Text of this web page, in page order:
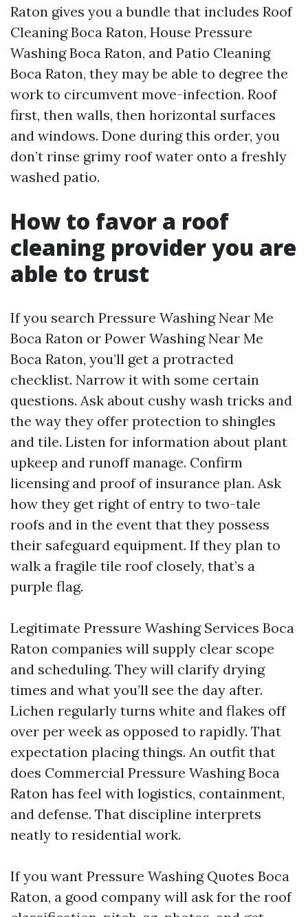
Raton gives you a bundle that includes Roof
Cleaning Boca Raton, House Pressure
Washing Boca Raton, and Patio Cleaning
Boca Raton, they may be able to degree the
work to circumvent move-infection. Roof
first, then walls, then horizontal surfaces
and windows. Done during this order, you
don’t rinse grimy roof water onto a freshly
washed patio.
How to favor a roof
cleaning provider you are
able to trust
If you search Pressure Washing Near Me
Boca Raton or Power Washing Near Me
Boca Raton, you’ll get a protracted
checklist. Narrow it with some certain
questions. Ask about cushy wash tricks and
the way they offer protection to shingles
and tile. Listen for information about plant
upkeep and runoff manage. Confirm
licensing and proof of insurance plan. Ask
how they get right of entry to two-tale
roofs and in the event that they possess
their safeguard equipment. If they plan to
walk a fragile tile roof closely, that’s a
purple flag.
Legitimate Pressure Washing Services Boca
Raton companies will supply clear scope
and scheduling. They will clarify drying
times and what you’ll see the day after.
Lichen regularly turns white and flakes off
over per week as opposed to rapidly. That
expectation placing things. An outfit that
does Commercial Pressure Washing Boca
Raton has feel with logistics, containment,
and defense. That discipline interprets
neatly to residential work.
If you want Pressure Washing Quotes Boca
Raton, a good company will ask for the roof